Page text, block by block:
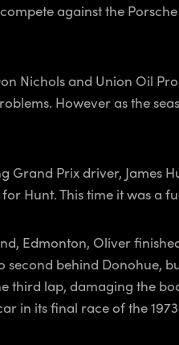
against the
Nichols and Union Oil
However as the
Grand Prix driver, James
Hunt. This time it was a
Edmonton, Oliver
behind Donohue,
lap, damaging the
in its final race of the 1973